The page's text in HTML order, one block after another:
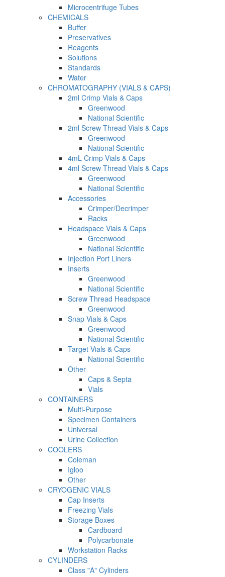
Microcentrifuge Tubes
CHEMICALS
Buffer
Preservatives
Reagents
Solutions
Standards
Water
CHROMATOGRAPHY (VIALS & CAPS)
2ml Crimp Vials & Caps
Greenwood
National Scientific
2ml Screw Thread Vials & Caps
Greenwood
National Scientific
4mL Crimp Vials & Caps
4ml Screw Thread Vials & Caps
Greenwood
National Scientific
Accessories
Crimper/Decrimper
Racks
Headspace Vials & Caps
Greenwood
National Scientific
Injection Port Liners
Inserts
Greenwood
National Scientific
Screw Thread Headspace
Greenwood
Snap Vials & Caps
Greenwood
National Scientific
Target Vials & Caps
National Scientific
Other
Caps & Septa
Vials
CONTAINERS
Multi-Purpose
Specimen Containers
Universal
Urine Collection
COOLERS
Coleman
Igloo
Other
CRYOGENIC VIALS
Cap Inserts
Freezing Vials
Storage Boxes
Cardboard
Polycarbonate
Workstation Racks
CYLINDERS
Class "A" Cylinders